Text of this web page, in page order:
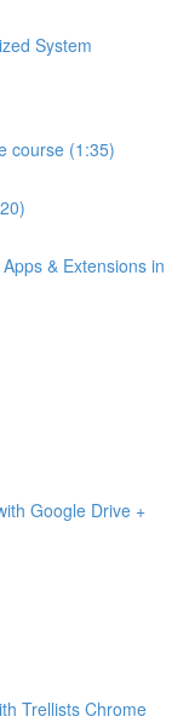
System
course (1:35)
& Extensions in
Google Drive +
Trellists Chrome